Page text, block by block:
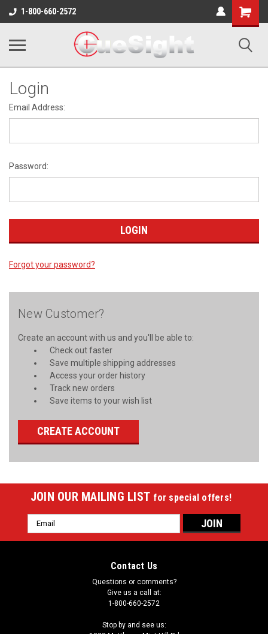
1-800-660-2572
Shopping
Cart
Login
Email Address:
Password:
Forgot your password?
New Customer?
Create an account with us and you'll be able to:
Check out faster
Save multiple shipping addresses
Access your order history
Track new orders
Save items to your wish list
CREATE ACCOUNT
JOIN OUR MAILING LIST for special offers!
Email
Address
Contact Us
Questions or comments?
Give us a call at:
1-800-660-2572
Stop by and see us: